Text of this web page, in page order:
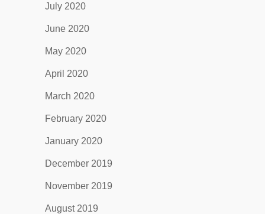
July 2020
June 2020
May 2020
April 2020
March 2020
February 2020
January 2020
December 2019
November 2019
August 2019